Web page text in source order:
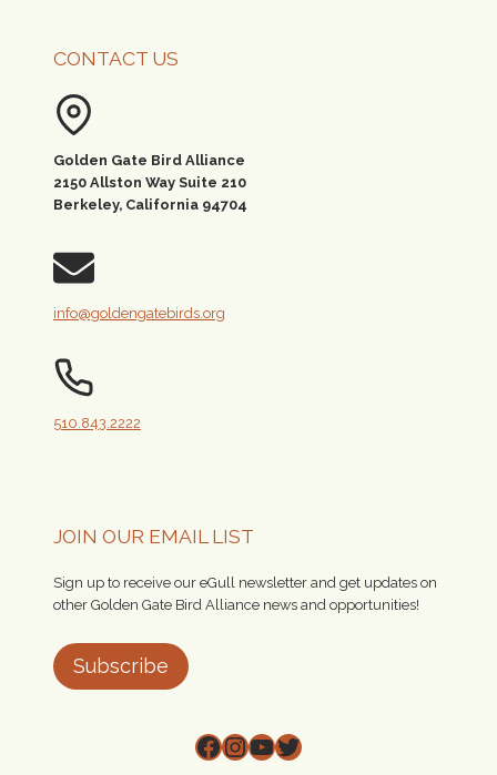
CONTACT US
Golden Gate Bird Alliance
2150 Allston Way Suite 210
Berkeley, California 94704
info@goldengatebirds.org
510.843.2222
JOIN OUR EMAIL LIST
Sign up to receive our eGull newsletter and get updates on
other Golden Gate Bird Alliance news and opportunities!
Subscribe
Facebook
Instagram
YouTube
Twitter